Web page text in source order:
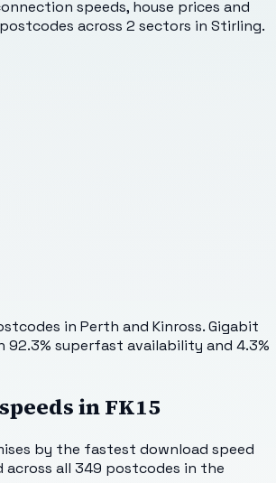
speeds, house prices and
postcodes across 2 sectors in Stirling.
in Perth and Kinross. Gigabit
92.3% superfast availability and 4.3%
inFK15
by the fastest download speed
across all 349 postcodes in the